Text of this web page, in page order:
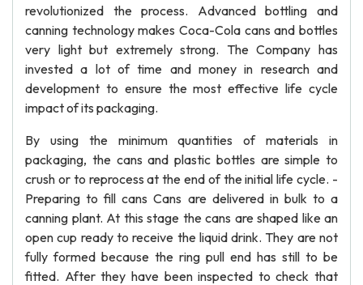
revolutionized the process. Advanced bottling and
canning technology makes Coca-Cola cans and bottles
very light but extremely strong. The Company has
invested a lot of time and money in research and
development to ensure the most effective life cycle
impact of its packaging.
By using the minimum quantities of materials in
packaging, the cans and plastic bottles are simple to
crush or to reprocess at the end of the initial life cycle. -
Preparing to fill cans Cans are delivered in bulk to a
canning plant. At this stage the cans are shaped like an
open cup ready to receive the liquid drink. They are not
fully formed because the ring pull end has still to be
fitted. After they have been inspected to check that